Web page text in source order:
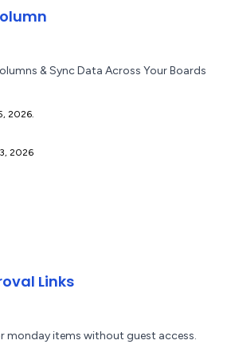
& Sync Data Across Your Boards
2026.
2026
Links
monday items without guest access.